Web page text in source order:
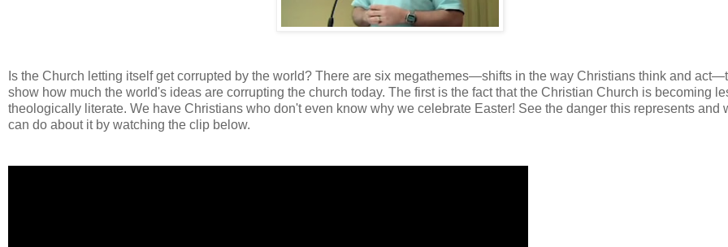
Is the Church letting itself get corrupted by the world? There are six megathemes—shifts in the way Christians think and
show how much the world's ideas are corrupting the church today. The first is the fact that the Christian Church is becoming
theologically literate. We have Christians who don't even know why we celebrate Easter! See the danger this represents and
can do about it by watching the clip below.